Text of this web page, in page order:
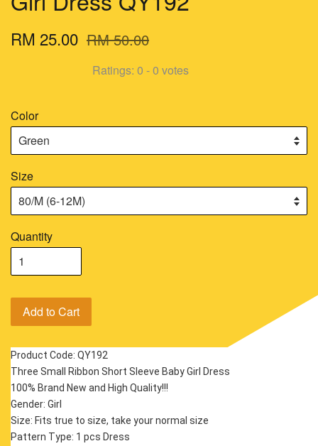
RM 25.00 RM 50.00
Ratings: 0 -0 votes
Color
Size
Quantity
Add to Cart
Product Code: QY192
Three Small Ribbon Short Sleeve Baby Girl Dress
100% Brand New and High Quality!!!
Gender: Girl
Size: Fits true to size, take your normal size
Pattern Type: 1 pcs Dress